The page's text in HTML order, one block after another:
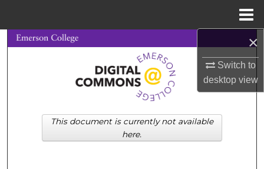
×
Switch to
desktopview
Search
Browse Collections
My Account
About
This document is currently not available
here.